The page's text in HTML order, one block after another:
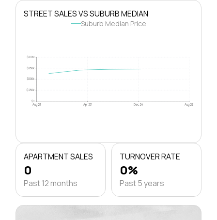
STREET SALES VS SUBURB MEDIAN
Suburb Median Price
$0
$250k
$500k
$750k
$1.0M
Aug 21 Apr 23 Dec 24 Aug 26
APARTMENT SALES
0
Past 12 months
TURNOVER RATE
0%
Past 5 years